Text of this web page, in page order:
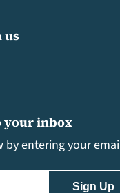
your inbox
entering your
us